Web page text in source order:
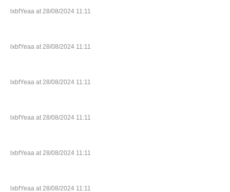
lxbfYeaa at 28/08/2024 11:11
lxbfYeaa at 28/08/2024 11:11
lxbfYeaa at 28/08/2024 11:11
lxbfYeaa at 28/08/2024 11:11
lxbfYeaa at 28/08/2024 11:11
lxbfYeaa at 28/08/2024 11:11